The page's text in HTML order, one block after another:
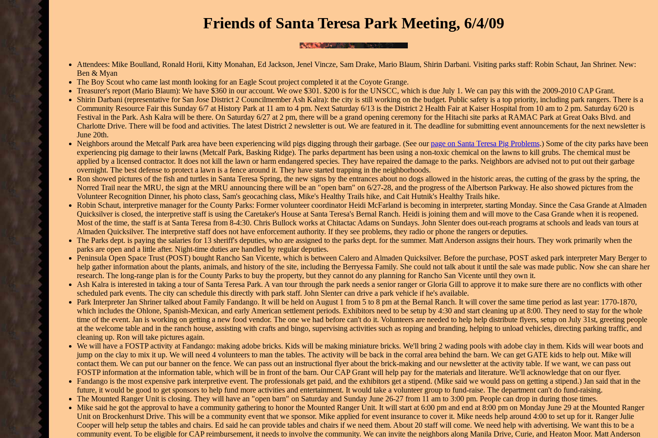
Friends of Santa Teresa Park Meeting, 6/4/09
Attendees: Mike Boulland, Ronald Horii, Kitty Monahan, Ed Jackson, Jenel Vincze, Sam Drake, Mario Blaum, Shirin Darbani. Visiting parks staff: Robin Schaut, Jan Shriner. New:
Ben & Myan
The Boy Scout who came last month looking for an Eagle Scout project completed it at the Coyote Grange.
Treasurer's report (Mario Blaum): We have $360 in our account. We owe $301. $200 is for the UNSCC, which is due July 1. We can pay this with the 2009-2010 CAP Grant.
Shirin Darbani (representative for San Jose District 2 Councilmember Ash Kalra): the city is still working on the budget. Public safety is a top priority, including park rangers. There is a
Community Resource Fair this Sunday 6/7 at History Park at 11 am to 4 pm. Next Saturday 6/13 is the District 2 Health Fair at Kaiser Hospital from 10 am to 2 pm. Saturday 6/20 is
Festival in the Park. Ash Kalra will be there. On Saturday 6/27 at 2 pm, there will be a grand opening ceremony for the Hitachi site parks at RAMAC Park at Great Oaks Blvd. and
Charlotte Drive. There will be food and activities. The latest District 2 newsletter is out. We are featured in it. The deadline for submitting event announcements for the next newsletter is
June 20th.
Neighbors around the Metcalf Park area have been experiencing wild pigs digging through their garbage. (See ourpage on Santa Teresa Pig Problems.) Some of the city parks have been
experiencing pig damage to their lawns (Metcalf Park, Basking Ridge). The parks department has been using a non-toxic chemical on the lawns to kill grubs. The chemical must be
applied by a licensed contractor. It does not kill the lawn or harm endangered species. They have repaired the damage to the parks. Neighbors are advised not to put out their garbage
overnight. The best defense to protect a lawn is a fence around it. They have started trapping in the neighborhoods.
Ron showed pictures of the fish and turtles in Santa Teresa Spring, the new signs by the entrances about no dogs allowed in the historic areas, the cutting of the grass by the spring, the
Norred Trail near the MRU, the sign at the MRU announcing there will be an "open barn" on 6/27-28, and the progress of the Albertson Parkway. He also showed pictures from the
Volunteer Recognition Dinner, his photo class, Sam's geocaching class, Mike's Healthy Trails hike, and Cait Hutnik's Healthy Trails hike.
Robin Schaut, interpretive manager for the County Parks: Former volunteer coordinator Heidi McFarland is becoming in interpreter, starting Monday. Since the Casa Grande at Almaden
Quicksilver is closed, the interpretive staff is using the Caretaker's House at Santa Teresa's Bernal Ranch. Heidi is joining them and will move to the Casa Grande when it is reopened.
Most of the time, the staff is at Santa Teresa from 8-4:30. Chris Bullock works at Chitactac Adams on Sundays. John Slenter does out-reach programs at schools and leads van tours at
Almaden Quicksilver. The interpretive staff does not have enforcement authority. If they see problems, they radio or phone the rangers or deputies.
The Parks dept. is paying the salaries for 13 sheriff's deputies, who are assigned to the parks dept. for the summer. Matt Anderson assigns their hours. They work primarily when the
parks are open and a little after. Night-time duties are handled by regular deputies.
Peninsula Open Space Trust (POST) bought Rancho San Vicente, which is between Calero and Almaden Quicksilver. Before the purchase, POST asked park interpreter Mary Berger to
help gather information about the plants, animals, and history of the site, including the Berryessa Family. She could not talk about it until the sale was made public. Now she can share her
research. The long-range plan is for the County Parks to buy the property, but they cannot do any planning for Rancho San Vicente until they own it.
Ash Kalra is interested in taking a tour of Santa Teresa Park. A van tour through the park needs a senior ranger or Gloria Gill to approve it to make sure there are no conflicts with other
scheduled park events. The city can schedule this directly with park staff. John Slenter can drive a park vehicle if he's available.
Park Interpreter Jan Shriner talked about Family Fandango. It will be held on August 1 from 5 to 8 pm at the Bernal Ranch. It will cover the same time period as last year: 1770-1870,
which includes the Ohlone, Spanish-Mexican, and early American settlement periods. Exhibitors need to be setup by 4:30 and start cleaning up at 8:00. They need to stay for the whole
time of the event. Jan is working on getting a new food vendor. The one we had before can't do it. Volunteers are needed to help help distribute flyers, setup on July 31st, greeting people
at the welcome table and in the ranch house, assisting with crafts and bingo, supervising activities such as roping and branding, helping to unload vehicles, directing parking traffic, and
cleaning up. Ron will take pictures again.
We will have a FOSTP activity at Fandango: making adobe bricks. Kids will be making miniature bricks. We'll bring 2 wading pools with adobe clay in them. Kids will wear boots and
jump on the clay to mix it up. We will need 4 volunteers to man the tables. The activity will be back in the corral area behind the barn. We can get GATE kids to help out. Mike will
contact them. We can put our banner on the fence. We can pass out an instructional flyer about the brick-making and our newsletter at the activity table. If we want, we can pass out
FOSTP information at the information table, which will be in front of the barn. Our CAP Grant will help pay for the materials and literature. We'll acknowledge that on our flyer.
Fandango is the most expensive park interpretive event. The professionals get paid, and the exhibitors get a stipend. (Mike said we would pass on getting a stipend.) Jan said that in the
future, it would be good to get sponsors to help fund more activities and entertainment. It would take a volunteer group to fund-raise. The department can't do fund-raising.
The Mounted Ranger Unit is closing. They will have an "open barn" on Saturday and Sunday June 26-27 from 11 am to 3:00 pm. People can drop in during those times.
Mike said he got the approval to have a community gathering to honor the Mounted Ranger Unit. It will start at 6:00 pm and end at 8:00 pm on Monday June 29 at the Mounted Ranger
Unit on Brockenhurst Drive. This will be a community event that we sponsor. Mike applied for event insurance to cover it. Mike needs help around 4:00 to set up for it. Ranger Julie
Cooper will help setup the tables and chairs. Ed said he can provide tables and chairs if we need them. About 20 staff will come. We need help with advertising. We want this to be a
community event. To be eligible for CAP reimbursement, it needs to involve the community. We can invite the neighbors along Manila Drive, Curie, and Heaton Moor. Matt Anderson